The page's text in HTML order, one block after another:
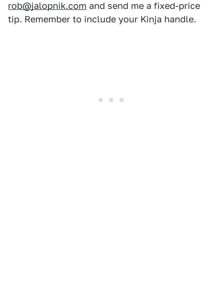
rob@jalopnik.com and send me a fixed-price
tip. Remember to include your Kinja handle.